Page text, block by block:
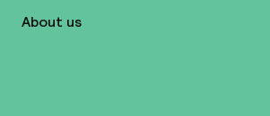
About us